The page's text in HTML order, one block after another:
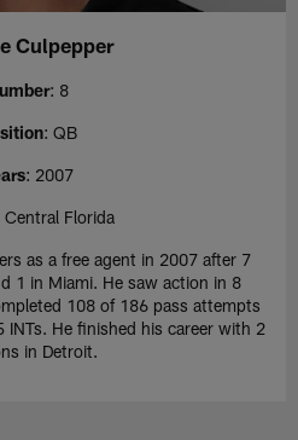
Culpepper
: 8
: QB
: 2007
Central Florida
as a free agent in 2007 after 7
1 in Miami. He saw action in 8
108 of 186 pass attempts
INTs. He finished his career with 2
in Detroit.